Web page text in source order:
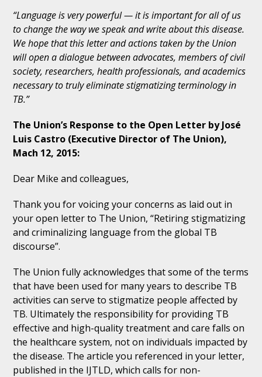
“Language is very powerful — it is important for all of us
to change the way we speak and write about this disease.
We hope that this letter and actions taken by the Union
will open a dialogue between advocates, members of civil
society, researchers, health professionals, and academics
necessary to truly eliminate stigmatizing terminology in
TB.”
The Union’s Response to the Open Letter by José
Luis Castro (Executive Director of The Union),
Mach 12, 2015:
Dear Mike and colleagues,
Thank you for voicing your concerns as laid out in
your open letter to The Union, “Retiring stigmatizing
and criminalizing language from the global TB
discourse”.
The Union fully acknowledges that some of the terms
that have been used for many years to describe TB
activities can serve to stigmatize people affected by
TB. Ultimately the responsibility for providing TB
effective and high-quality treatment and care falls on
the healthcare system, not on individuals impacted by
the disease. The article you referenced in your letter,
published in the IJTLD, which calls for non-